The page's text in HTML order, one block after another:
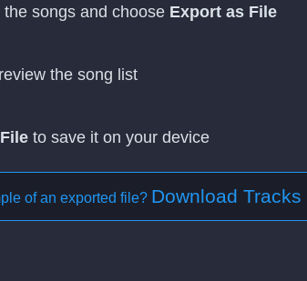
songs and choose Export as File
the song list
to save it on your device
of an exported file? Download